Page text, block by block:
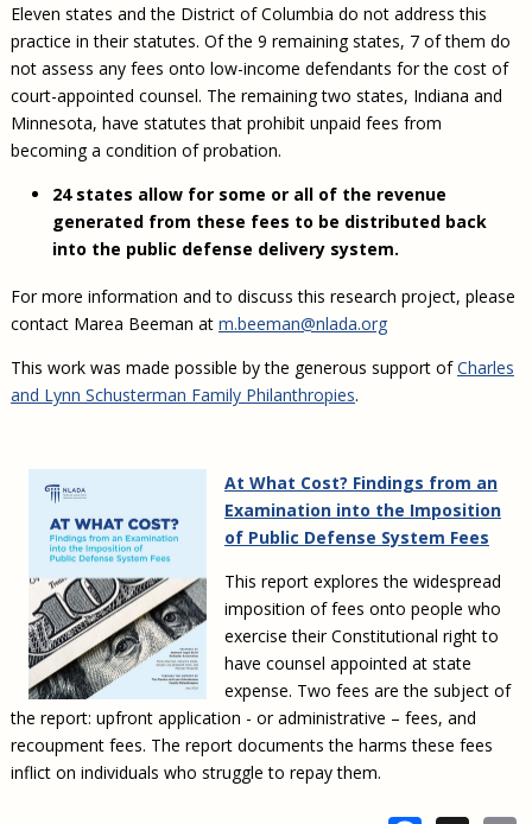
Eleven states and the District of Columbia do not address this
practice in their statutes. Of the 9 remaining states, 7 of them do
not assess any fees onto low-income defendants for the cost of
court-appointed counsel. The remaining two states, Indiana and
Minnesota, have statutes that prohibit unpaid fees from
becoming a condition of probation.
24 states allow for some or all of the revenue
generated from these fees to be distributed back
into the public defense delivery system.
For more information and to discuss this research project, please
contact Marea Beeman at m.beeman@nlada.org
This work was made possible by the generous support ofCharles
and Lynn Schusterman Family Philanthropies.
At What Cost? Findings from an
Examination into the Imposition
of Public Defense System Fees
This report explores the widespread
imposition of fees onto people who
exercise their Constitutional right to
have counsel appointed at state
expense. Two fees are the subject of
the report: upfront application - or administrative – fees, and
recoupment fees. The report documents the harms these fees
inflict on individuals who struggle to repay them.